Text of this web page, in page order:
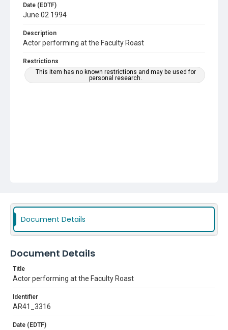
Date (EDTF)
June 02 1994
Description
Actor performing at the Faculty Roast
Restrictions
This item has no known restrictions and may be used for
personal research.
Document Details
Document Details
Title
Actor performing at the Faculty Roast
Identifier
AR41_3316
Date (EDTF)